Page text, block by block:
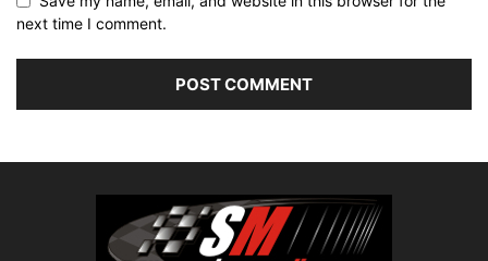
next time I comment.